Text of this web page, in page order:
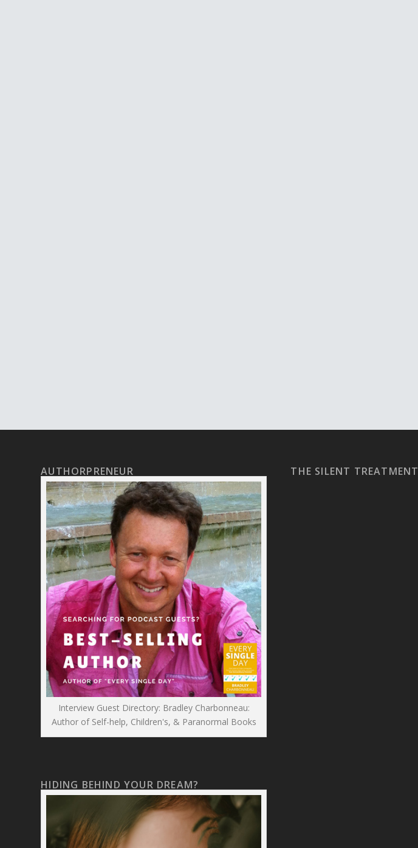
AUTHORPRENEUR
Interview Guest Directory: Bradley Charbonneau:
Author of Self-help, Children's, & Paranormal Books
HIDING BEHIND YOUR DREAM?
THE SILENT TREATMENT